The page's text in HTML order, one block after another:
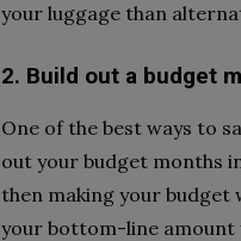
your luggage than
2. Build out a budget
One of the best ways to
out your budget months
then making your
your bottom-line amount